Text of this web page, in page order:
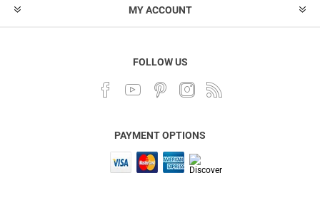
MY ACCOUNT
FOLLOW US
PAYMENT OPTIONS